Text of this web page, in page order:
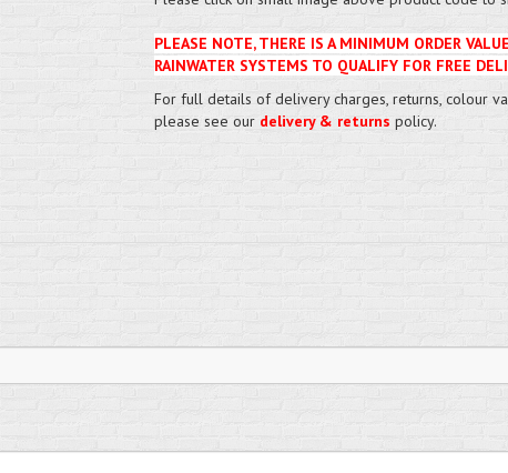
PLEASE NOTE, THERE IS A MINIMUM ORDER
RAINWATER SYSTEMS TO QUALIFY FOR FREE
For full details of delivery charges, returns, colour
please see our delivery & returns policy.